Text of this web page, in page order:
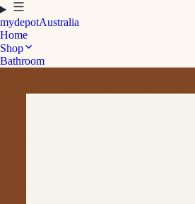
mydepotAustralia
Home
Shop
Bathroom